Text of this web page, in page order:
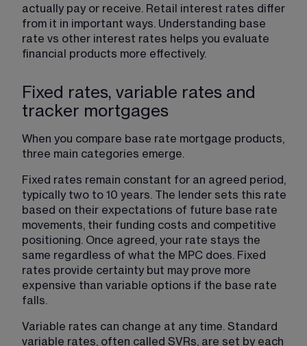
actually pay or receive. Retail interest rates differ
from it in important ways. Understanding base
rate vs other interest rates helps you evaluate
financial products more effectively.
Fixed rates, variable rates and
tracker mortgages
When you compare base rate mortgage products,
three main categories emerge.
Fixed rates remain constant for an agreed period,
typically two to 10 years. The lender sets this rate
based on their expectations of future base rate
movements, their funding costs and competitive
positioning. Once agreed, your rate stays the
same regardless of what the MPC does. Fixed
rates provide certainty but may prove more
expensive than variable options if the base rate
falls.
Variable rates can change at any time. Standard
variable rates, often called SVRs, are set by each